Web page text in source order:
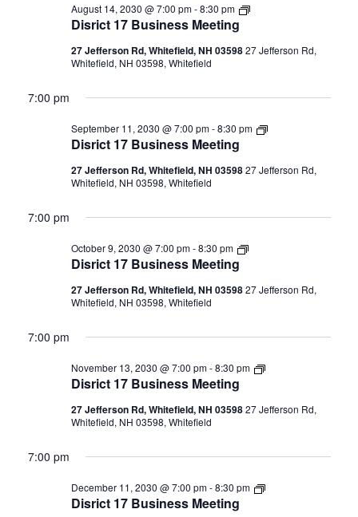
Disrict 17 Business Meeting
August 14, 2030 @ 7:00 pm-8:30 pm
Disrict
Meeting
27 Jefferson Rd, Whitefield, NH 0359827 Jefferson Rd,
Whitefield, NH 03598, Whitefield
7:00 pm
Disrict 17 Business Meeting
September 11, 2030 @ 7:00 pm-8:30 pm
Disrict
Meeting
27 Jefferson Rd, Whitefield, NH 0359827 Jefferson Rd,
Whitefield, NH 03598, Whitefield
7:00 pm
Disrict 17 Business Meeting
October 9, 2030 @ 7:00 pm-8:30 pm
Disrict
Meeting
27 Jefferson Rd, Whitefield, NH 0359827 Jefferson Rd,
Whitefield, NH 03598, Whitefield
7:00 pm
Disrict 17 Business Meeting
November 13, 2030 @ 7:00 pm-8:30 pm
Disrict
Meeting
27 Jefferson Rd, Whitefield, NH 0359827 Jefferson Rd,
Whitefield, NH 03598, Whitefield
7:00 pm
Disrict 17 Business Meeting
December 11, 2030 @ 7:00 pm-8:30 pm
Disrict